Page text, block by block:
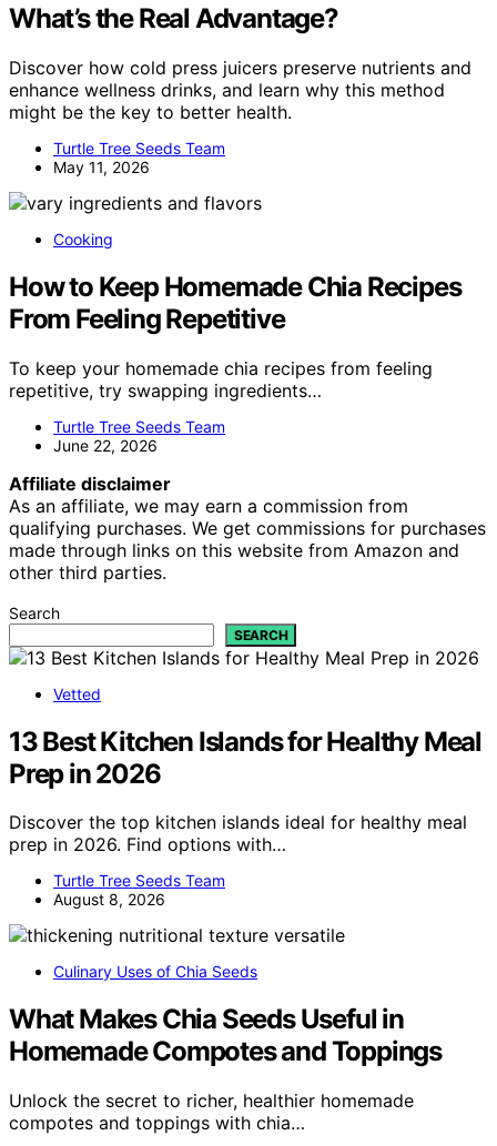
What’s the Real Advantage?
Discover how cold press juicers preserve nutrients and
enhance wellness drinks, and learn why this method
might be the key to better health.
Turtle Tree Seeds Team
May 11, 2026
Cooking
How to Keep Homemade Chia Recipes
From Feeling Repetitive
To keep your homemade chia recipes from feeling
repetitive, try swapping ingredients…
Turtle Tree Seeds Team
June 22, 2026
Affiliate disclaimer
As an affiliate, we may earn a commission from
qualifying purchases. We get commissions for purchases
made through links on this website from Amazon and
other third parties.
Search
SEARCH
Vetted
13 Best Kitchen Islands for Healthy Meal
Prep in 2026
Discover the top kitchen islands ideal for healthy meal
prep in 2026. Find options with…
Turtle Tree Seeds Team
August 8, 2026
Culinary Uses of Chia Seeds
What Makes Chia Seeds Useful in
Homemade Compotes and Toppings
Unlock the secret to richer, healthier homemade
compotes and toppings with chia…